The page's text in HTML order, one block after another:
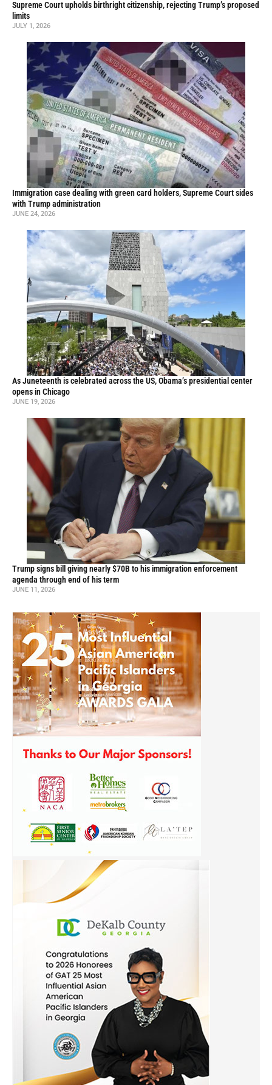
Supreme Court upholds birthright citizenship, rejecting Trump’s proposed
limits
JULY 1, 2026
Immigration case dealing with green card holders, Supreme Court sides
with Trump administration
JUNE 24, 2026
As Juneteenth is celebrated across the US, Obama’s presidential center
opens in Chicago
JUNE 19, 2026
Trump signs bill giving nearly $70B to his immigration enforcement
agenda through end of his term
JUNE 11, 2026